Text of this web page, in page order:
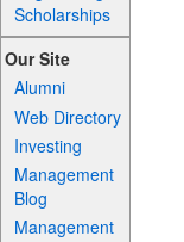
Scholarships
Our Site
Alumni
Web Directory
Investing
Management
Blog
Management